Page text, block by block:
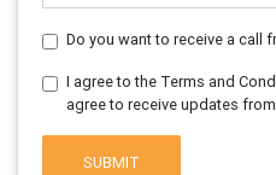
Do you want to receive a call
I agree to the Terms and
agree to receive updates
SUBMIT